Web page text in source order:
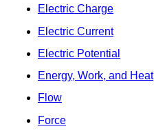
Electric Charge
Electric Current
Electric Potential
Energy, Work, and Heat
Flow
Force